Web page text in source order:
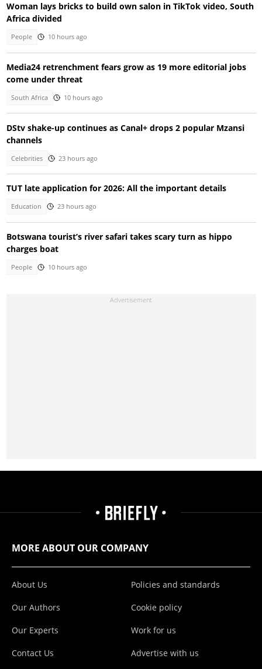
Woman lays bricks to build own salon in TikTok video, South
Africa divided
People 10 hours ago
Media24 retrenchment fears grow as 19 more editorial jobs
come under threat
South Africa 10 hours ago
DStv shake-up continues as Canal+ drops 2 popular Mzansi
channels
Celebrities 23 hours ago
TUT late application for 2026: All the important details
Education 23 hours ago
Botswana tourist’s river safari takes scary turn as hippo
charges boat
People 10 hours ago
MORE ABOUT OUR COMPANY
About Us
Our Authors
Our Experts
Contact Us
Policies and standards
Cookie policy
Work for us
Advertise with us